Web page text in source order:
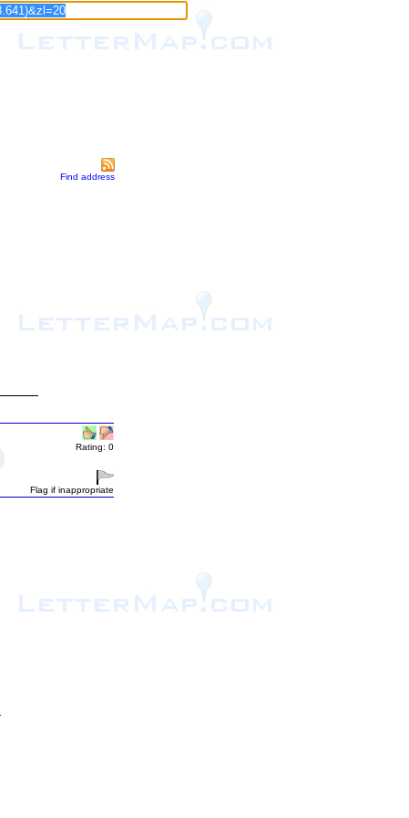
Find address
Rating: 0
Flag if inappropriate